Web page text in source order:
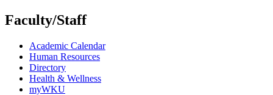
Faculty/Staff
Academic Calendar
Human Resources
Directory
Health & Wellness
myWKU